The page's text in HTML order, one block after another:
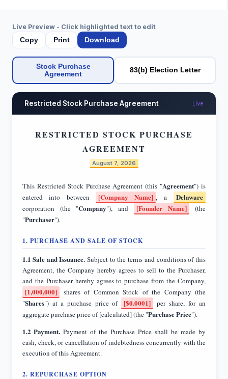
Live Preview - Click highlighted text to edit
Copy
Print Download
Stock Purchase
Agreement
83(b) Election Letter
Restricted Stock Purchase Agreement Live
RESTRICTED STOCK PURCHASE
AGREEMENT
August 7, 2026
This Restricted Stock Purchase Agreement (this "Agreement") is
entered into between
[Company Name] , a Delaware
corporation (the "Company"), and [Founder Name]
(the
"Purchaser").
1. PURCHASE AND SALE OF STOCK
1.1 Sale and Issuance. Subject to the terms and conditions of this
Agreement, the Company hereby agrees to sell to the Purchaser,
[1,000,000]
shares of Common Stock of the Company (the
"Shares") at a purchase price of [$0.0001]
per share, for an
aggregate purchase price of [calculated] (the "Purchase Price").
1.2 Payment. Payment of the Purchase Price shall be made by
cash, check, or cancellation of indebtedness concurrently with the
execution of this Agreement.
2. REPURCHASE OPTION